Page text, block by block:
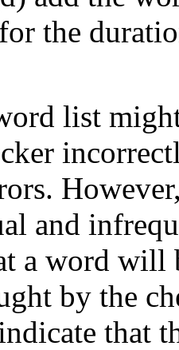
the
list
and
a word will
by the
that